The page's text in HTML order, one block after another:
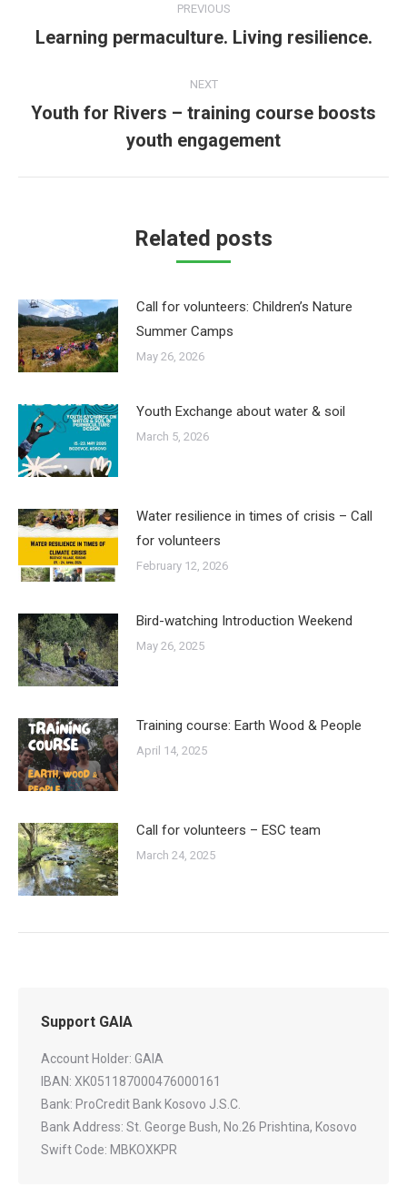
navigation
PREVIOUS
Previous
Learning permaculture. Living resilience.
NEXT
post:
Youth for Rivers – training course boosts
youth engagement
Related posts
Call for volunteers: Children’s Nature
Summer Camps
May 26, 2026
Youth Exchange about water & soil
March 5, 2026
Water resilience in times of crisis – Call
for volunteers
February 12, 2026
Bird-watching Introduction Weekend
May 26, 2025
Training course: Earth Wood & People
April 14, 2025
Call for volunteers – ESC team
March 24, 2025
Support GAIA
Account Holder: GAIA
IBAN: XK051187000476000161
Bank: ProCredit Bank Kosovo J.S.C.
Bank Address: St. George Bush, No.26 Prishtina, Kosovo
Swift Code: MBKOXKPR